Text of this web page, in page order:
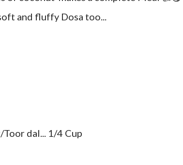
and fluffy Dosa too...
Toor dal... 1/4 Cup